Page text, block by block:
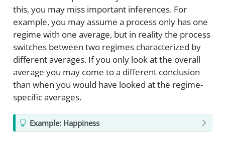
this, you may miss important inferences. For
example, you may assume a process only has one
regime with one average, but in reality the process
switches between two regimes characterized by
different averages. If you only look at the overall
average you may come to a different conclusion
than when you would have looked at the regime-
specific averages.
Example: Happiness